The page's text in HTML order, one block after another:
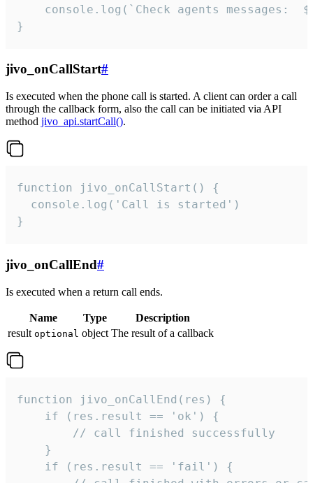
}
jivo_onCallStart#
Is executed when the phone call is started. A client can order a call
through the callback form, also the call can be initiated via API
method jivo_api.startCall().
function jivo_onCallStart() {
  console.log('Call is started')
}
jivo_onCallEnd#
Is executed when a return call ends.
Name Type
Description
result optional object The result of a callback
function jivo_onCallEnd(res) {
    if (res.result == 'ok') {
        // call finished successfully
    }
    if (res.result == 'fail') {